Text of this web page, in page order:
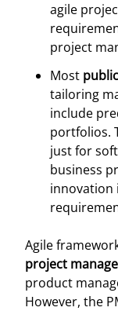
agile
project
Most
tailoring
include
portfolios.
just for
business
innovation
Agile
project
product
However, the